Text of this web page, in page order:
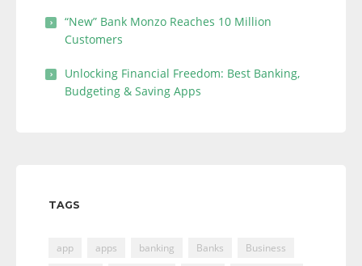
“New” Bank Monzo Reaches 10 Million
Customers
Unlocking Financial Freedom: Best Banking,
Budgeting & Saving Apps
TAGS
app apps banking Banks
Business